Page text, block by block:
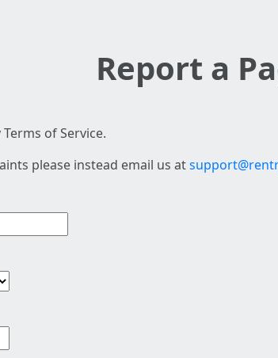
Report a
of Service.
please instead email us at